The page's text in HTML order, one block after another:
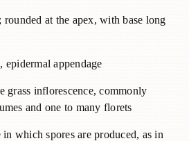
rounded at the apex, with base long
epidermal appendage
grass inflorescence, commonly
and one to many florets
in which spores are produced, as in